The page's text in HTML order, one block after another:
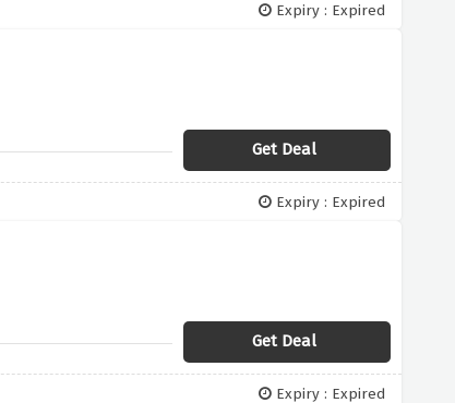
Expiry : Expired
Get Deal
Expiry : Expired
Get Deal
Expiry : Expired